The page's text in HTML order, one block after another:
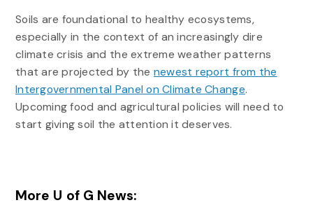
Soils are foundational to healthy ecosystems,
especially in the context of an increasingly dire
climate crisis and the extreme weather patterns
that are projected by the newest report from the
Intergovernmental Panel on Climate Change.
Upcoming food and agricultural policies will need to
start giving soil the attention it deserves.
More U of G News: